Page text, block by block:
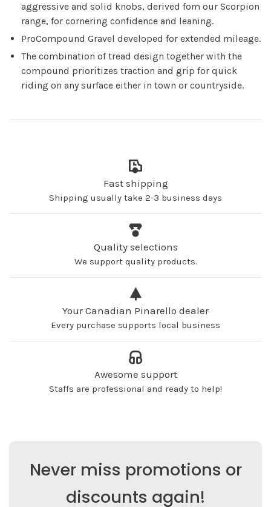
aggressive and solid knobs, derived fom our Scorpion
range, for cornering confidence and leaning.
ProCompound Gravel developed for extended mileage.
The combination of tread design together with the
compound prioritizes traction and grip for quick
riding on any surface either in town or countryside.
Fast shipping
Shipping usually take 2-3 business days
Quality selections
We support quality products.
Your Canadian Pinarello dealer
Every purchase supports local business
Awesome support
Staffs are professional and ready to help!
Never miss promotions or
discounts again!